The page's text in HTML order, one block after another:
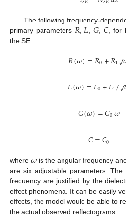
The following frequency-
primary parameters 𝑅𝐿 ,𝐺 ,𝐶 , for
the SE:
𝑅(𝜔)=𝑅0+𝑅1√
𝐿(𝜔)=𝐿0+𝐿1/√
𝐺(𝜔)=𝐺0𝜔
𝐶=𝐶0
where𝜔is the angular frequency and
are six adjustable parameters.
frequency are justified by the
effect phenomena. It can be easily
effects, the model would be able to
the actual observed reflectograms.